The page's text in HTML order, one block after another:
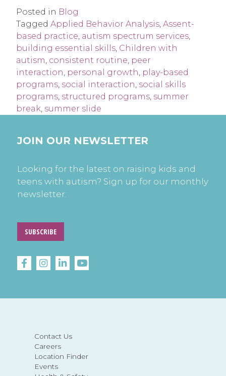
Posted in Blog
Tagged Applied Behavior Analysis, Assent-
based practice, autism spectrum services,
building essential skills, Children with
autism, consistent routine, peer
interaction, personal growth, play-based
programs, social interaction, social skills
programs, structured programs, summer
break, summer slide
Contact Us
Careers
Location Finder
Events
JOIN OUR NEWSLETTER
Looking for the latest on raising kids and
teens with autism? Sign up for our monthly
newsletter.
SUBSCRIBE